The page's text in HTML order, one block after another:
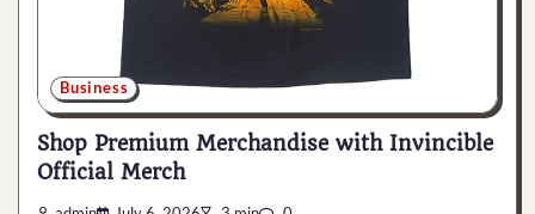
Business
Shop Premium Merchandise with Invincible
Official Merch